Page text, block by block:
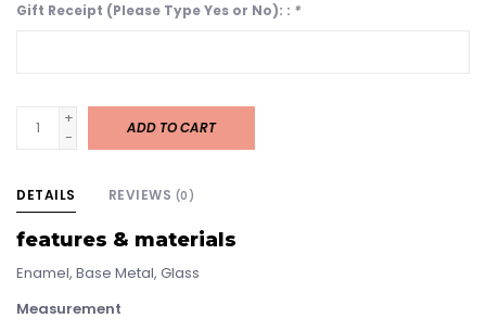
Gift Receipt (Please Type Yes or No): : *
+
-
ADD TO CART
DETAILS REVIEWS (0)
features & materials
Enamel, Base Metal, Glass
Measurement